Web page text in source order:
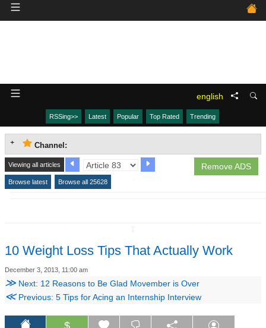
english
RSSing>> Latest Popular Top Rated Trending
Channel:
Remove ADS
Viewing all articles
Browse latest Browse all 25628
10 Weight Loss Tips That Actually Work
December 3, 2013, 11:00 am
≫ Next: 12 Reasons to Be Glad Movember is Over
≪Previous: 5 Tips for Acing an Internship Interview
$